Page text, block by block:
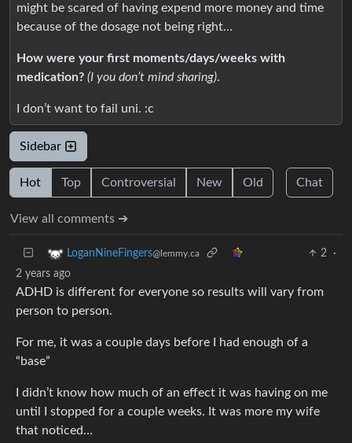
might be scared of having expend more money and time
because of the dosage not being right…
How were your first moments/days/weeks with
medication? (I you don’t mind sharing).
I don’t want to fail uni. :c
Sidebar
Hot Top Controversial New Old Chat
View all comments ➔
LoganNineFingers@lemmy.ca 2
·
2 years ago
ADHD is different for everyone so results will vary from
person to person.
For me, it was a couple days before I had enough of a
“base”
I didn’t know how much of an effect it was having on me
until I stopped for a couple weeks. It was more my wife
that noticed…